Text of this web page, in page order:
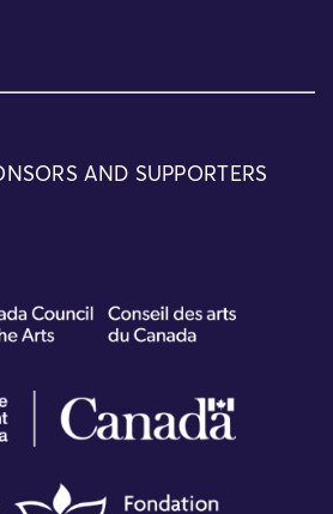
AND SUPPORTERS